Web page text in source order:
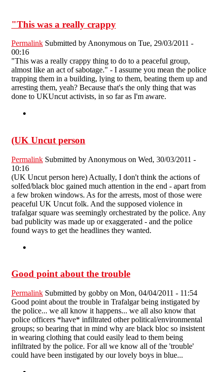
"This was a really crappy
Permalink Submitted by Anonymous on Tue, 29/03/2011 -
00:16
"This was a really crappy thing to do to a peaceful group,
almost like an act of sabotage." - I assume you mean the police
trapping them in a building, lying to them, beating them up and
arresting them, yeah? Because that's the only thing that was
done to UKUncut activists, in so far as I'm aware.
(UK Uncut person
Permalink Submitted by Anonymous on Wed, 30/03/2011 -
10:16
(UK Uncut person here) Actually, I don't think the actions of
solfed/black bloc gained much attention in the end - apart from
a few broken windows. As for the arrests, most of those were
peaceful UK Uncut folk. And the supposed violence in
trafalgar square was seemingly orchestrated by the police. Any
bad publicity was made up or exaggerated - and the police
found ways to get the headlines they wanted.
Good point about the trouble
Permalink Submitted by gobby on Mon, 04/04/2011 - 11:54
Good point about the trouble in Trafalgar being instigated by
the police... we all know it happens... we all also know that
police officers *have* infiltrated other political/environmental
groups; so bearing that in mind why are black bloc so insistent
in wearing clothing that could easily lead to them being
infiltrated by the police. For all we know all of the 'trouble'
could have been instigated by our lovely boys in blue...